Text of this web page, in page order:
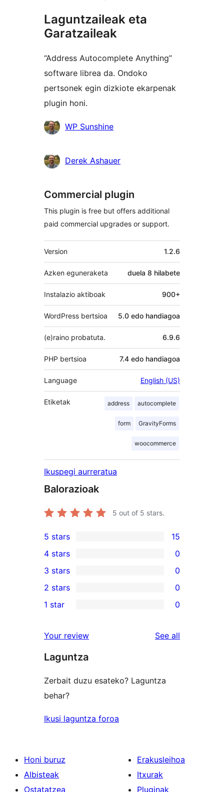
Laguntzaileak eta
Garatzaileak
“Address Autocomplete Anything”
software librea da. Ondoko
pertsonek egin dizkiote ekarpenak
plugin honi.
Laguntzaileak
WP Sunshine
Derek Ashauer
Commercial plugin
This plugin is free but offers additional
paid commercial upgrades or support.
Meta
Version 1.2.6
Azken eguneraketa duela 8 hilabete
Instalazio aktiboak 900+
WordPress bertsioa 5.0 edo handiagoa
6.9.6
(e)raino probatuta.
PHP bertsioa 7.4 edo handiagoa
Language English (US)
Etiketak address autocomplete
form GravityForms
woocommerce
Ikuspegi aurreratua
Balorazioak
5 out of 5 stars.
15
5-
star
reviews
5 stars 15
4-
star
reviews
4 stars 0
0
3-
star
3 stars 0
2-
reviews
2 stars 0
star
reviews
1 star 0
Your review See all
Laguntza
Zerbait duzu esateko? Laguntza
behar?
Ikusi laguntza foroa
Honi buruz
Albisteak
Ostatatzea
Erakusleihoa
Itxurak
Pluginak